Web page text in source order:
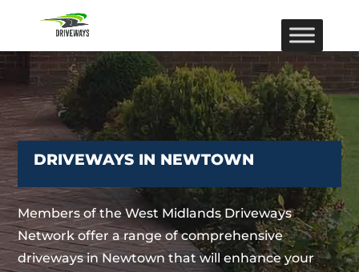
DRIVEWAYS IN NEWTOWN
Members of the West Midlands Driveways
Network offer a range of comprehensive
driveways in Newtown that will enhance your